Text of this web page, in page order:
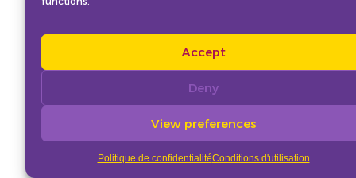
Accept
Deny
View preferences
Politique de confidentialitéConditions d'utilisation